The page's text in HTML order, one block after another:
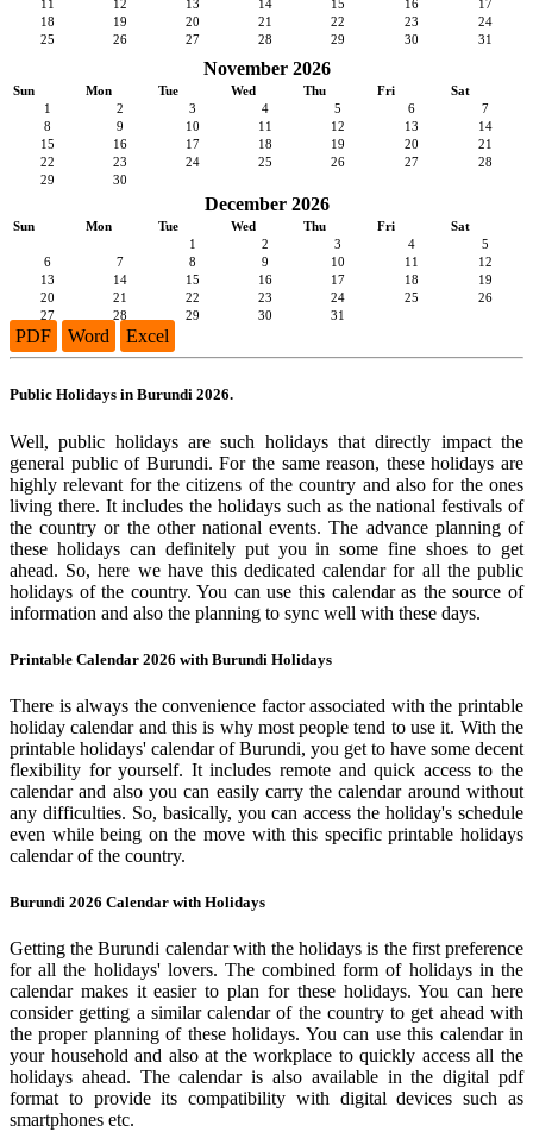
11 12 13 14 15 16
17
18
19 20 21 22 23
24
25
26 27 28 29 30 31
November 2026
Sun Mon Tue Wed Thu Fri
Sat
1
2 3 4 5 6
7
8
9 10 11 12 13
14
15
16 17 18 19 20
21
22
23 24 25 26 27
28
29
30
December 2026
Sun Mon Tue Wed Thu Fri
Sat
1
2 3 4
5
6
7 8 9 10 11
12
13
14 15 16 17 18
19
20
21 22 23 24 25
26
27
28 29 30 31
PDF Word Excel
Public Holidays in Burundi 2026.
Well, public holidays are such holidays that directly impact the
general public of Burundi. For the same reason, these holidays are
highly relevant for the citizens of the country and also for the ones
living there. It includes the holidays such as the national festivals of
the country or the other national events. The advance planning of
these holidays can definitely put you in some fine shoes to get
ahead. So, here we have this dedicated calendar for all the public
holidays of the country. You can use this calendar as the source of
information and also the planning to sync well with these days.
Printable Calendar 2026 with Burundi Holidays
There is always the convenience factor associated with the printable
holiday calendar and this is why most people tend to use it. With the
printable holidays' calendar of Burundi, you get to have some decent
flexibility for yourself. It includes remote and quick access to the
calendar and also you can easily carry the calendar around without
any difficulties. So, basically, you can access the holiday's schedule
even while being on the move with this specific printable holidays
calendar of the country.
Burundi 2026 Calendar with Holidays
Getting the Burundi calendar with the holidays is the first preference
for all the holidays' lovers. The combined form of holidays in the
calendar makes it easier to plan for these holidays. You can here
consider getting a similar calendar of the country to get ahead with
the proper planning of these holidays. You can use this calendar in
your household and also at the workplace to quickly access all the
holidays ahead. The calendar is also available in the digital pdf
format to provide its compatibility with digital devices such as
smartphones etc.